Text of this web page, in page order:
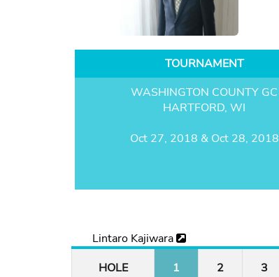
TOURNAMENT
WASHINGTON COUNTY GC
HARTFORD, WI
Oct 27, 2018 & Oct 28, 2018
Lintaro Kajiwara
HOLE
1 2 3